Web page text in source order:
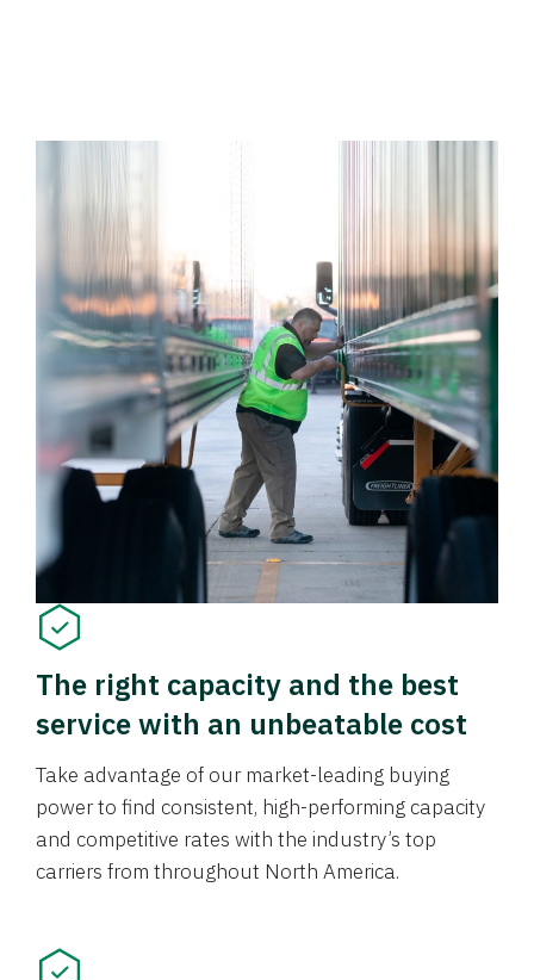
The right capacity and the best
service with an unbeatable cost
Take advantage of our market-leading buying
power to find consistent, high-performing capacity
and competitive rates with the industry’s top
carriers from throughout North America.